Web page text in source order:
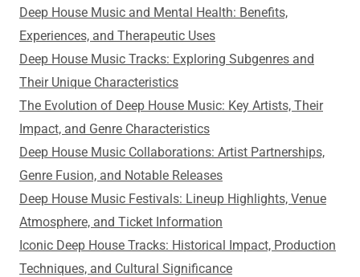
Deep House Music and Mental Health: Benefits,
Experiences, and Therapeutic Uses
Deep House Music Tracks: Exploring Subgenres and
Their Unique Characteristics
The Evolution of Deep House Music: Key Artists, Their
Impact, and Genre Characteristics
Deep House Music Collaborations: Artist Partnerships,
Genre Fusion, and Notable Releases
Deep House Music Festivals: Lineup Highlights, Venue
Atmosphere, and Ticket Information
Iconic Deep House Tracks: Historical Impact, Production
Techniques, and Cultural Significance